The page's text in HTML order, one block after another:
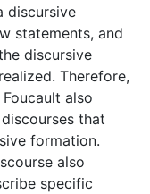
discursive
statements, and
discursive
Therefore,
also
that
formation.
also
specific